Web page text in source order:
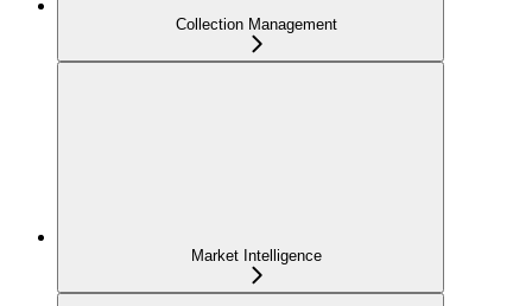
Collection Management
Market Intelligence